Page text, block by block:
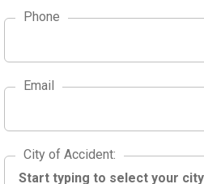
Phone
Email
City of Accident
City of Accident: